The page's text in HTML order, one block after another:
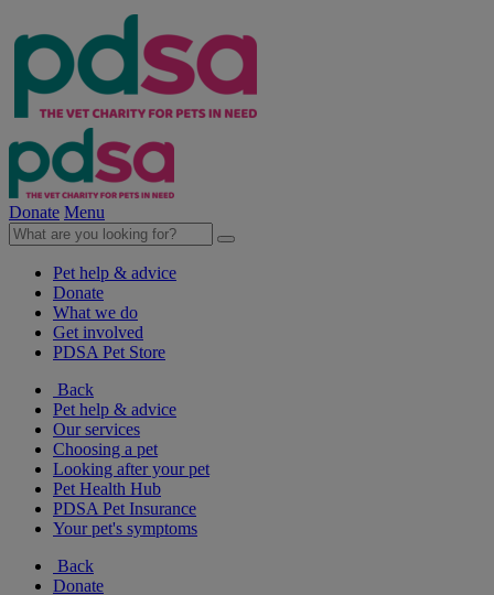
Donate Menu
Pet help & advice
Donate
What we do
Get involved
PDSA Pet Store
Back
Pet help & advice
Our services
Choosing a pet
Looking after your pet
Pet Health Hub
PDSA Pet Insurance
Your pet's symptoms
Back
Donate